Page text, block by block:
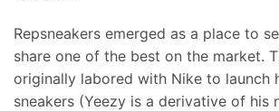
Repsneakers emerged as a place to
share one of the best on the market.
originally labored with Nike to launch
sneakers (Yeezy is a derivative of his